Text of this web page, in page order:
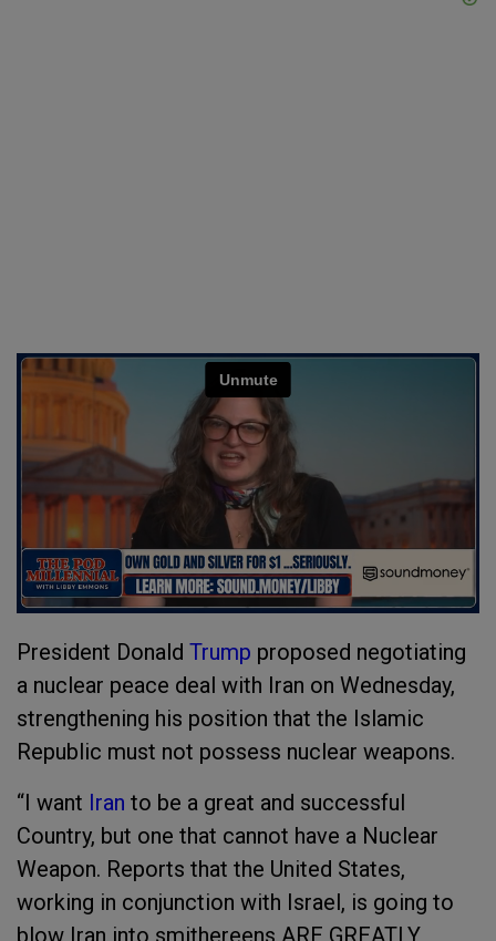
President Donald Trump proposed negotiating
a nuclear peace deal with Iran on Wednesday,
strengthening his position that the Islamic
Republic must not possess nuclear weapons.
“I want Iran to be a great and successful
Country, but one that cannot have a Nuclear
Weapon. Reports that the United States,
working in conjunction with Israel, is going to
blow Iran into smithereens ARE GREATLY